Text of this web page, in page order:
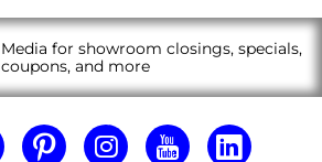
for showroom closings, specials,
coupons, and more